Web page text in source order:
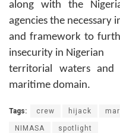
along with the
agencies the necessary
and framework to
insecurity in Nigerian
territorial waters
maritime domain.
Tags: crew hijack
NIMASA spotlight